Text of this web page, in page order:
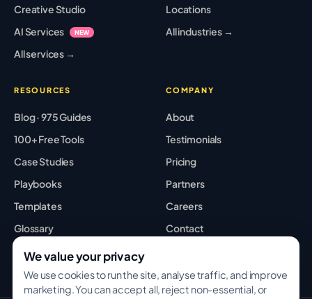
Creative Studio
AI Services
NEW
All services →
Locations
All industries →
RESOURCES
Blog · 975 Guides
100+ Free Tools
Case Studies
Playbooks
Templates
Glossary
Best Tools
COMPANY
About
Testimonials
Pricing
Partners
Careers
Contact
We value your privacy
We use cookies to run the site, analyse traffic, and improve
marketing. You can accept all, reject non-essential, or